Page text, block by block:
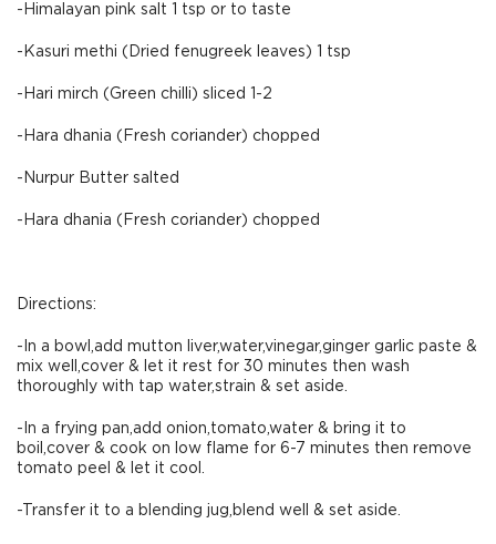
-Himalayan pink salt 1 tsp or to taste
-Kasuri methi (Dried fenugreek leaves) 1 tsp
-Hari mirch (Green chilli) sliced 1-2
-Hara dhania (Fresh coriander) chopped
-Nurpur Butter salted
-Hara dhania (Fresh coriander) chopped
Directions:
-In a bowl,add mutton liver,water,vinegar,ginger garlic paste &
mix well,cover & let it rest for 30 minutes then wash
thoroughly with tap water,strain & set aside.
-In a frying pan,add onion,tomato,water & bring it to
boil,cover & cook on low flame for 6-7 minutes then remove
tomato peel & let it cool.
-Transfer it to a blending jug,blend well & set aside.